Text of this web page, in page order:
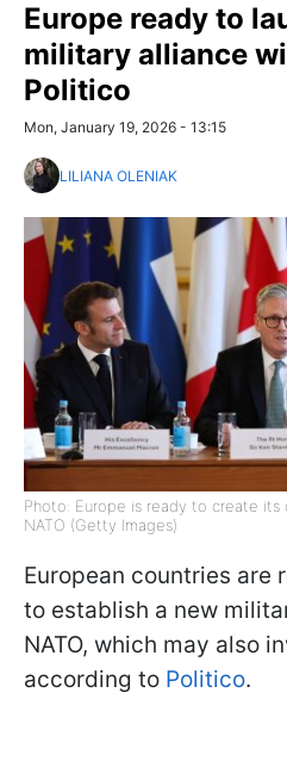
Europe ready to
military alliance
Politico
Mon, January 19, 2026 - 13:15
LILIANA OLENIAK
Photo: Europe is ready to create
NATO (Getty Images)
European countries are
to establish a new
NATO, which may also
according to Politico.